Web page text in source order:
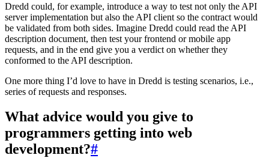
Dredd could, for example, introduce a way to test not only the API
server implementation but also the API client so the contract would
be validated from both sides. Imagine Dredd could read the API
description document, then test your frontend or mobile app
requests, and in the end give you a verdict on whether they
conformed to the API description.
One more thing I’d love to have in Dredd is testing scenarios, i.e.,
series of requests and responses.
What advice would you give to
programmers getting into web
development?#